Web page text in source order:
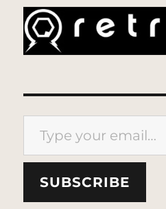
Type your email…
SUBSCRIBE